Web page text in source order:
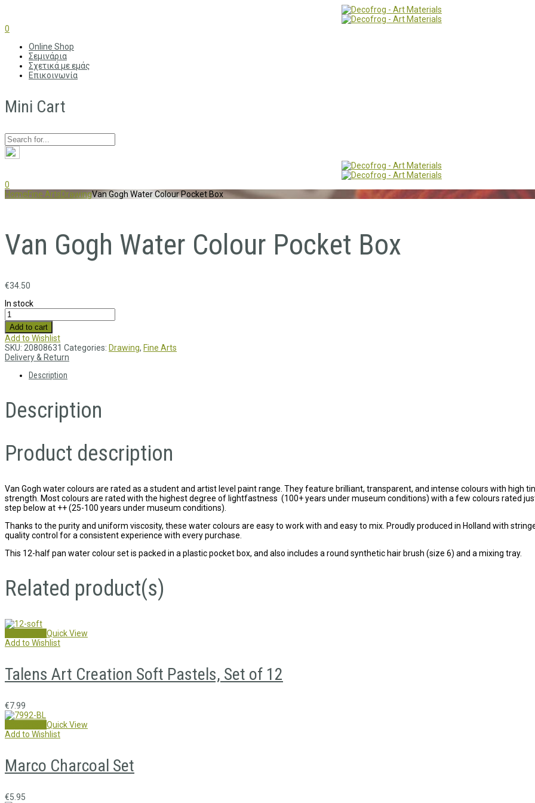
0
Online Shop
Σεμινάρια
Σχετικά με εμάς
Επικοινωνία
Mini Cart
0
HomeFine ArtsDrawingVan Gogh Water Colour Pocket Box
Van Gogh Water Colour Pocket Box
€34.50
In stock
Add to cart
Add to Wishlist
SKU: 20808631 Categories: Drawing, Fine Arts
Delivery & Return
Description
Description
Product description
Van Gogh water colours are rated as a student and artist level paint range. They feature brilliant, transparent, and intense colours with high
strength. Most colours are rated with the highest degree of lightfastness (100+ years under museum conditions) with a few colours rated
step below at ++ (25-100 years under museum conditions).
Thanks to the purity and uniform viscosity, these water colours are easy to work with and easy to mix. Proudly produced in Holland with
quality control for a consistent experience with every purchase.
This 12-half pan water colour set is packed in a plastic pocket box, and also includes a round synthetic hair brush (size 6) and a mixing tray.
Related product(s)
Quick View
Add to Wishlist
Talens Art Creation Soft Pastels, Set of 12
€7.99
Quick View
Add to Wishlist
Marco Charcoal Set
€5.95